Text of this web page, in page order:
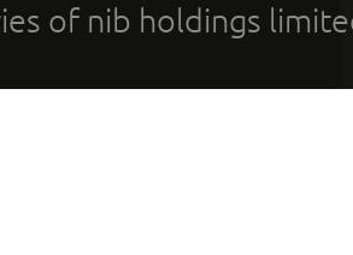
of nib holdings